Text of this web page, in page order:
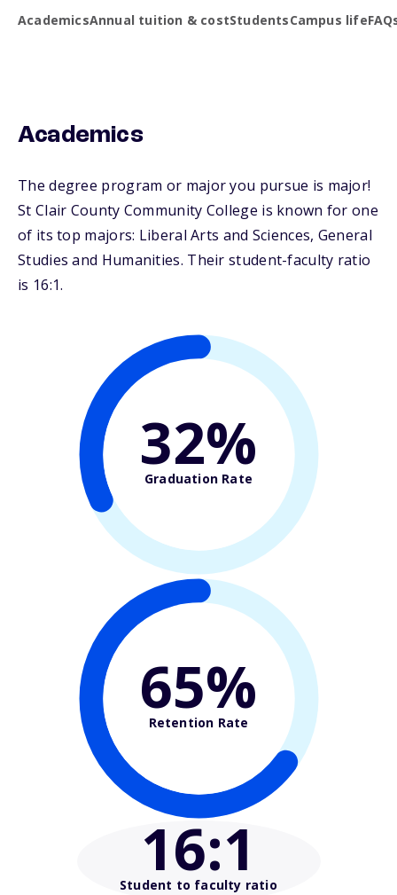
AcademicsAnnual tuition & costStudentsCampus life
Academics
The degree program or major you pursue is major!
St Clair County Community College is known for one
of its top majors: Liberal Arts and Sciences, General
Studies and Humanities. Their student-faculty ratio
is 16:1.
32%
Graduation Rate
65%
Retention Rate
16:1
Student to faculty ratio